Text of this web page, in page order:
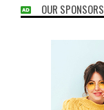
OUR SPONSORS